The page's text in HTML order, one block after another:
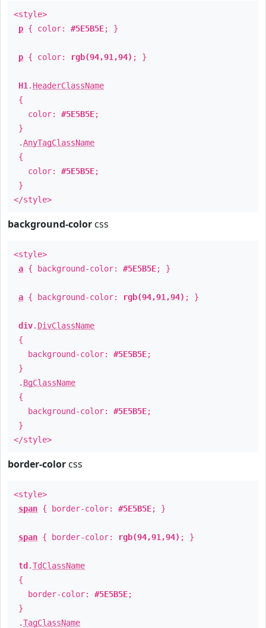
<style>
p { color: #5E5B5E; }
p { color: rgb(94,91,94) ; }
H1 . HeaderClassName
{
color: #5E5B5E;
}
.AnyTagClassName
{
color: #5E5B5E;
}
</style>
background-color css
<style>
a { background-color: #5E5B5E; }
a { background-color: rgb(94,91,94) ; }
div. DivClassName
{
background-color: #5E5B5E;
}
. BgClassName
{
background-color: #5E5B5E;
}
</style>
border-color css
<style>
span { border-color: #5E5B5E; }
span { border-color: rgb(94,91,94) ; }
td .TdClassName
{
border-color: #5E5B5E;
}
.TagClassName